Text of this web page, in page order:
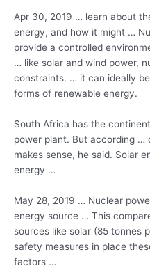
Apr 30, 2019 … learn about
energy, and how it might …
provide a controlled
… like solar and wind power,
constraints. … it can ideally
forms of renewable energy.
South Africa has the
power plant. But according …
makes sense, he said. Solar
energy …
May 28, 2019 … Nuclear
energy source … This
sources like solar (85 tonnes
safety measures in place
factors …